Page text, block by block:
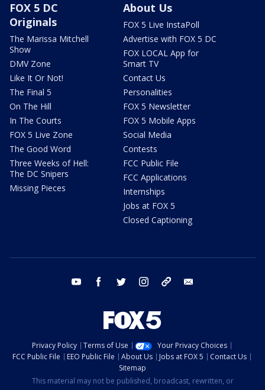
FOX 5 DC
Originals
The Marissa Mitchell
Show
DMV Zone
Like It Or Not!
The Final 5
On The Hill
In The Courts
FOX 5 Live Zone
The Good Word
Three Weeks of Hell:
The DC Snipers
Missing Pieces
About Us
FOX 5 Live InstaPoll
Advertise with FOX 5 DC
FOX LOCAL App for
Smart TV
Contact Us
Personalities
FOX 5 Newsletter
FOX 5 Mobile Apps
Social Media
Contests
FCC Public File
FCC Applications
Internships
Jobs at FOX 5
Closed Captioning
youtube facebook twitter instagram tiktok
Privacy Policy Terms of Use
Your Privacy Choices
FCC Public File
EEO Public File About Us Jobs at FOX 5
Contact Us
Sitemap
This material may not be published, broadcast, rewritten, or